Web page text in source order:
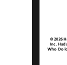
© 2026
Inc.
Who Do